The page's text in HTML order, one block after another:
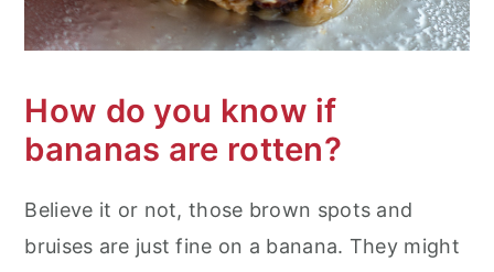
How do you know if
bananas are rotten?
Believe it or not, those brown spots and
bruises are just fine on a banana. They might